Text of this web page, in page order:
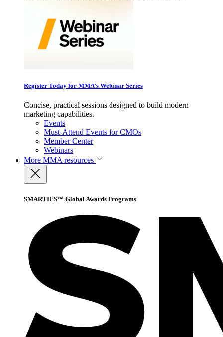
Register Today for MMA’s Webinar Series
Concise, practical sessions designed to build modern
marketing capabilities.
Events
Must-Attend Events for CMOs
Member Center
Webinars
More MMA resources
SMARTIES™ Global Awards Programs